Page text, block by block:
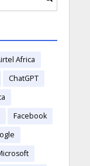
Africa
ChatGPT
Facebook